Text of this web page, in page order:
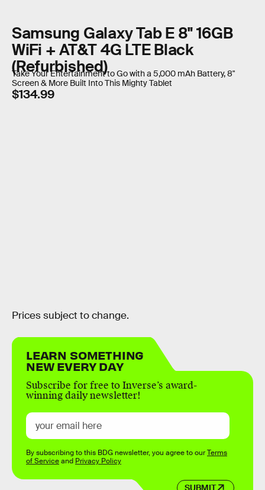
Samsung Galaxy Tab E 8" 16GB
WiFi + AT&T 4G LTE Black
(Refurbished)
Take Your Entertainment to Go with a 5,000 mAh Battery, 8"
Screen & More Built Into This Mighty Tablet
$134.99
Prices subject to change.
LEARN SOMETHING
NEW EVERY DAY
Subscribe for free to Inverse’s award-
winning daily newsletter!
By subscribing to this BDG newsletter, you agree to ourTerms
of Serviceand Privacy Policy